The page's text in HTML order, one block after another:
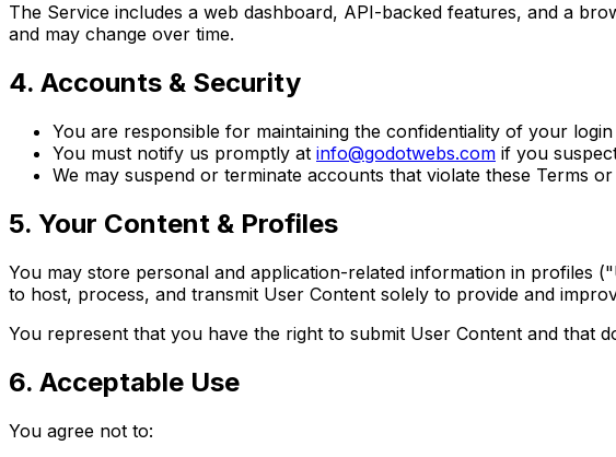
The Service includes a web dashboard, API-backed features, and a
and may change over time.
4. Accounts & Security
You are responsible for maintaining the confidentiality of your
You must notify us promptly at info@godotwebs.com if you
We may suspend or terminate accounts that violate these Terms
5. Your Content & Profiles
You may store personal and application-related information in profiles
to host, process, and transmit User Content solely to provide and
You represent that you have the right to submit User Content and that
6. Acceptable Use
You agree not to: